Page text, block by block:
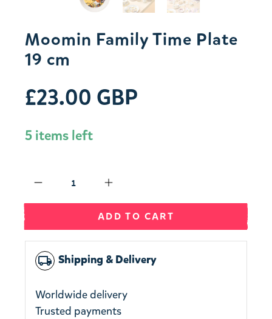
Moomin Family Time Plate
19 cm
£23.00 GBP
5 items left
ADD TO CART
local_shipping Shipping & Delivery
Worldwide delivery
Trusted payments